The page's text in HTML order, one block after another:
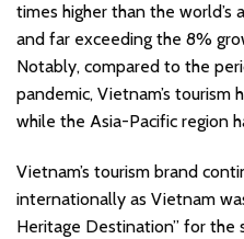
times higher than the
and far exceeding the 8%
Notably, compared to the
pandemic, Vietnam’s tourism
while the Asia-Pacific region
Vietnam’s tourism brand
internationally as Vietnam
Heritage Destination” for the